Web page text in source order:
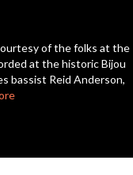
of the folks at the
at the historic Bijou
bassist Reid Anderson,